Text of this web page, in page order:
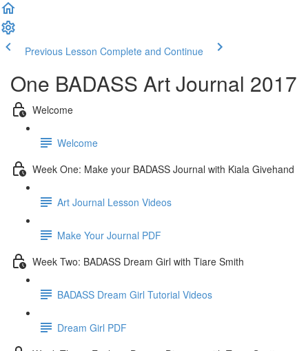
Previous Lesson Complete and Continue
One BADASS Art Journal 2017
Welcome
Welcome
Week One: Make your BADASS Journal with Kiala Givehand
Art Journal Lesson Videos
Make Your Journal PDF
Week Two: BADASS Dream Girl with Tiare Smith
BADASS Dream Girl Tutorial Videos
Dream Girl PDF